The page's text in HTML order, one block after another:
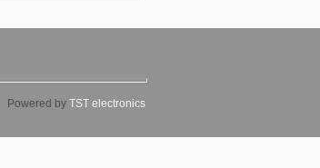
Powered by TST electronics